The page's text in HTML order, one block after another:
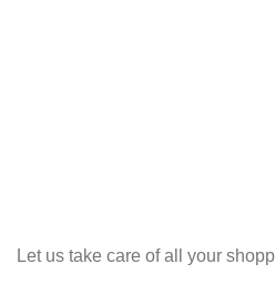
Let us take care of all your